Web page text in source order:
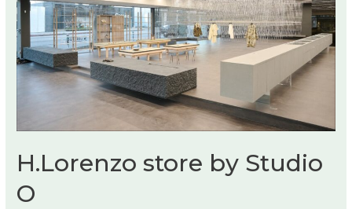
H.Lorenzo store by Studio
O